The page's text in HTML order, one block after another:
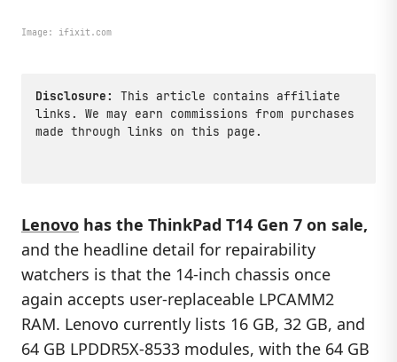
Image: ifixit.com
Disclosure:
This article contains affiliate
links. We may earn commissions from purchases
made through links on this page.
Lenovo has the ThinkPad T14 Gen 7 on sale,
and the headline detail for repairability
watchers is that the 14-inch chassis once
again accepts user-replaceable LPCAMM2
RAM. Lenovo currently lists 16 GB, 32 GB, and
64 GB LPDDR5X-8533 modules, with the 64 GB